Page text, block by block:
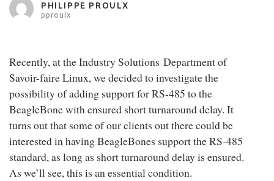
PHILIPPE PROULX
pproulx
Recently, at the Industry Solutions Department of
Savoir-faire Linux, we decided to investigate the
possibility of adding support for RS-485 to the
BeagleBone with ensured short turnaround delay. It
turns out that some of our clients out there could be
interested in having BeagleBones support the RS-485
standard, as long as short turnaround delay is ensured.
As we’ll see, this is an essential condition.